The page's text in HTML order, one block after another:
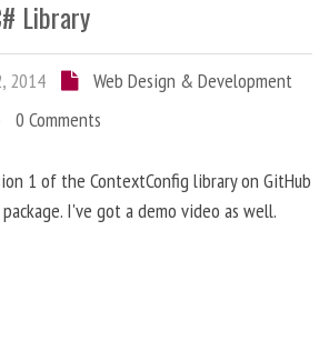
Library
2014
Web Design & Development
0 Comments
1 of the ContextConfig library on GitHub
I've got a demo video as well.